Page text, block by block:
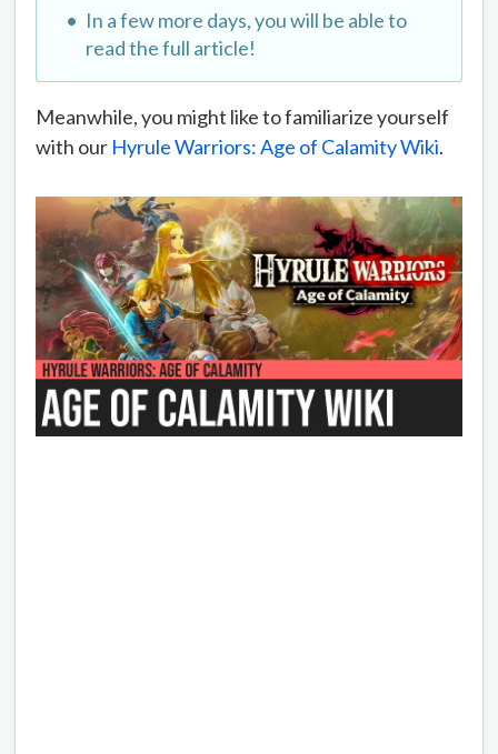
In a few more days, you will be able to
read the full article!
Meanwhile, you might like to familiarize yourself
with our Hyrule Warriors: Age of Calamity Wiki.